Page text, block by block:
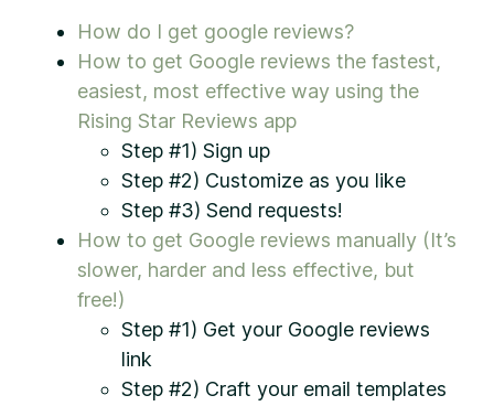
How do I get google reviews?
How to get Google reviews the fastest,
easiest, most effective way using the
Rising Star Reviews app
Step #1) Sign up
Step #2) Customize as you like
Step #3) Send requests!
How to get Google reviews manually (It’s
slower, harder and less effective, but
free!)
Step #1) Get your Google reviews
link
Step #2) Craft your email templates